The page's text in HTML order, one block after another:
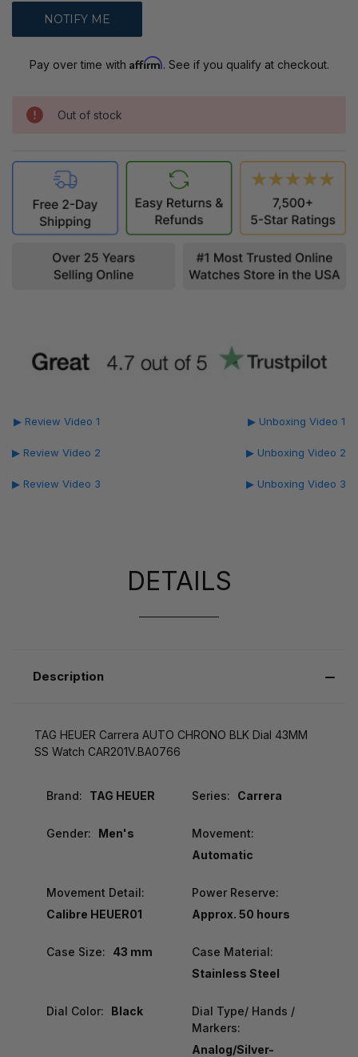
Pay over time with Affirm. See if you qualify at checkout.
Out of stock
▶ Review Video 1
▶ Review Video 2
▶ Review Video 3
▶ Unboxing Video 1
▶ Unboxing Video 2
▶ Unboxing Video 3
DETAILS
Description
TAG HEUER Carrera AUTO CHRONO BLK Dial 43MM
SS Watch CAR201V.BA0766
Brand: TAG HEUER Series: Carrera
Gender: Men's
Movement:
Automatic
Movement Detail:
Calibre HEUER01
Power Reserve:
Approx. 50 hours
Case Size: 43 mm
Case Material:
Stainless Steel
Dial Color: Black
Dial Type/ Hands /
Markers:
Analog/Silver-